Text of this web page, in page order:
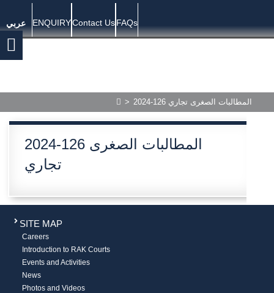
عربي ENQUIRYContact UsFAQs
> 2024-126 المطالبات الصغرى تجاري
2024-126 المطالبات الصغرى
تجاري
SITE MAP
Careers
Introduction to RAK Courts
Events and Activities
News
Photos and Videos